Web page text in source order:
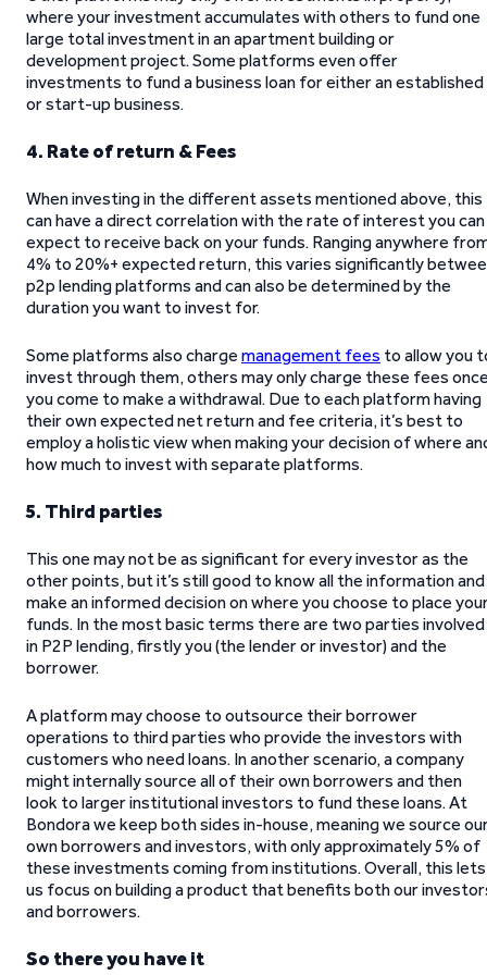
where your investment accumulates with others to fund one
large total investment in an apartment building or
development project. Some platforms even offer
investments to fund a business loan for either an established
or start-up business.
4. Rate of return & Fees
When investing in the different assets mentioned above, this
can have a direct correlation with the rate of interest you can
expect to receive back on your funds. Ranging anywhere
4% to 20%+ expected return, this varies significantly
p2p lending platforms and can also be determined by the
duration you want to invest for.
Some platforms also charge management fees to allow you
invest through them, others may only charge these fees
you come to make a withdrawal. Due to each platform having
their own expected net return and fee criteria, it’s best to
employ a holistic view when making your decision of where
how much to invest with separate platforms.
5. Third parties
This one may not be as significant for every investor as the
other points, but it’s still good to know all the information and
make an informed decision on where you choose to place
funds. In the most basic terms there are two parties involved
in P2P lending, firstly you (the lender or investor) and the
borrower.
A platform may choose to outsource their borrower
operations to third parties who provide the investors with
customers who need loans. In another scenario, a company
might internally source all of their own borrowers and then
look to larger institutional investors to fund these loans. At
Bondora we keep both sides in-house, meaning we source
own borrowers and investors, with only approximately 5% of
these investments coming from institutions. Overall, this lets
us focus on building a product that benefits both our
and borrowers.
So there you have it